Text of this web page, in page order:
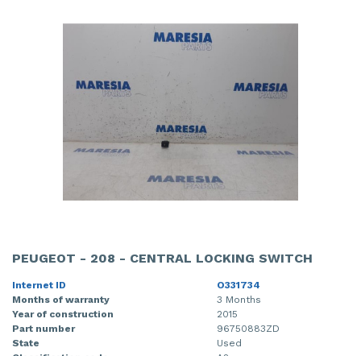
PEUGEOT - 208 - CENTRAL LOCKING SWITCH
Internet ID
O331734
Months of warranty
3 Months
Year of construction
2015
Part number
96750883ZD
State
Used